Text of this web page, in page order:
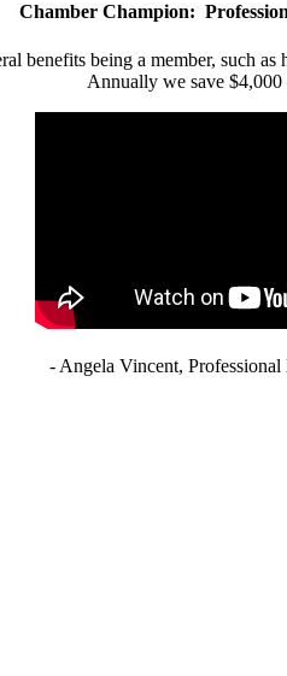
Chamber Champion:
benefits being a member, such
Annually we save
- Angela Vincent, Professional